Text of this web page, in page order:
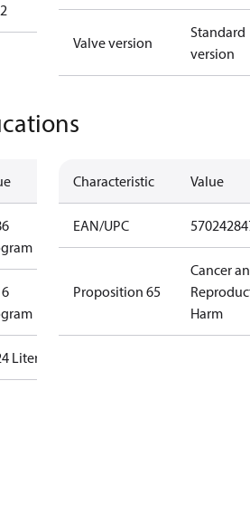
Valve version
Standard
version
Liter
Characteristic Value
EAN/UPC
Proposition 65
Cancer
Harm